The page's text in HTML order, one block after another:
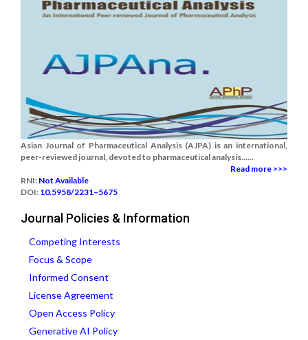
Asian Journal of Pharmaceutical Analysis (AJPA) is an international,
peer-reviewed journal, devoted to pharmaceutical analysis......
Read more >>>
RNI: Not Available
DOI: 10.5958/2231–5675
Journal Policies & Information
Competing Interests
Focus & Scope
Informed Consent
License Agreement
Open Access Policy
Generative AI Policy